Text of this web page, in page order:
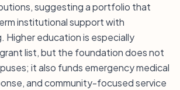
suggesting a portfolio that
institutional support with
Higher education is especially
list, but the foundation does not
it also funds emergency medical
and community-focused service